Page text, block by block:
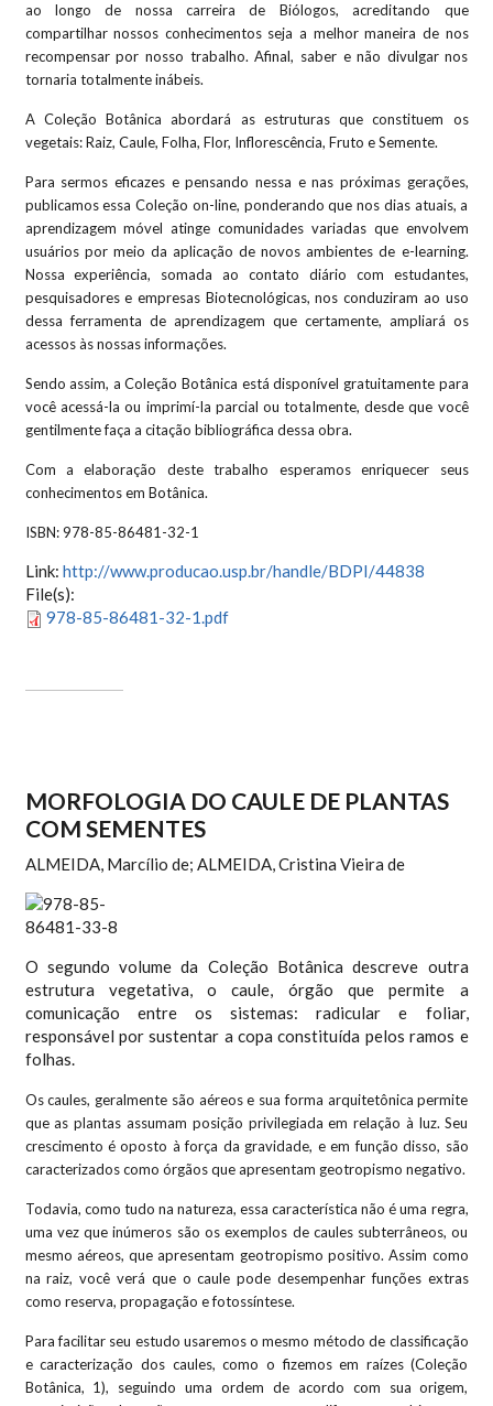
ao longo de nossa carreira de Biólogos, acreditando que
compartilhar nossos conhecimentos seja a melhor maneira de nos
recompensar por nosso trabalho. Afinal, saber e não divulgar nos
tornaria totalmente inábeis.
A Coleção Botânica abordará as estruturas que constituem os
vegetais: Raiz, Caule, Folha, Flor, Inflorescência, Fruto e Semente.
Para sermos eficazes e pensando nessa e nas próximas gerações,
publicamos essa Coleção on-line, ponderando que nos dias atuais, a
aprendizagem móvel atinge comunidades variadas que envolvem
usuários por meio da aplicação de novos ambientes de e-learning.
Nossa experiência, somada ao contato diário com estudantes,
pesquisadores e empresas Biotecnológicas, nos conduziram ao uso
dessa ferramenta de aprendizagem que certamente, ampliará os
acessos às nossas informações.
Sendo assim, a Coleção Botânica está disponível gratuitamente para
você acessá-la ou imprimí-la parcial ou totalmente, desde que você
gentilmente faça a citação bibliográfica dessa obra.
Com a elaboração deste trabalho esperamos enriquecer seus
conhecimentos em Botânica.
ISBN:978-85-86481-32-1
Link: http://www.producao.usp.br/handle/BDPI/44838
File(s):
978-85-86481-32-1.pdf
MORFOLOGIA DO CAULE DE PLANTAS
COM SEMENTES
ALMEIDA, Marcílio de; ALMEIDA, Cristina Vieira de
O segundo volume da Coleção Botânica descreve outra
estrutura vegetativa, o caule, órgão que permite a
comunicação entre os sistemas: radicular e foliar,
responsável por sustentar a copa constituída pelos ramos e
folhas.
Os caules, geralmente são aéreos e sua forma arquitetônica permite
que as plantas assumam posição privilegiada em relação à luz. Seu
crescimento é oposto à força da gravidade, e em função disso, são
caracterizados como órgãos que apresentam geotropismo negativo.
Todavia, como tudo na natureza, essa característica não é uma regra,
uma vez que inúmeros são os exemplos de caules subterrâneos, ou
mesmo aéreos, que apresentam geotropismo positivo. Assim como
na raiz, você verá que o caule pode desempenhar funções extras
como reserva, propagação e fotossíntese.
Para facilitar seu estudo usaremos o mesmo método de classificação
e caracterização dos caules, como o fizemos em raízes (Coleção
Botânica, 1), seguindo uma ordem de acordo com sua origem,